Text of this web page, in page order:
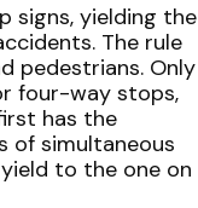
signs, yielding the
The rule
pedestrians. Only
four-way stops,
has the
of simultaneous
to the one on